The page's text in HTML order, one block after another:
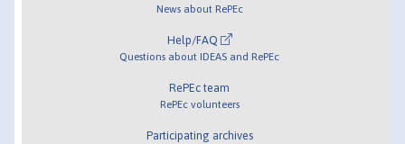
News about RePEc
Help/FAQ
Questions about IDEAS and RePEc
RePEc team
RePEc volunteers
Participating archives